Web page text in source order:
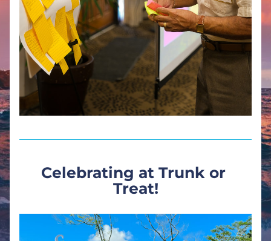
Celebrating at Trunk or
Treat!